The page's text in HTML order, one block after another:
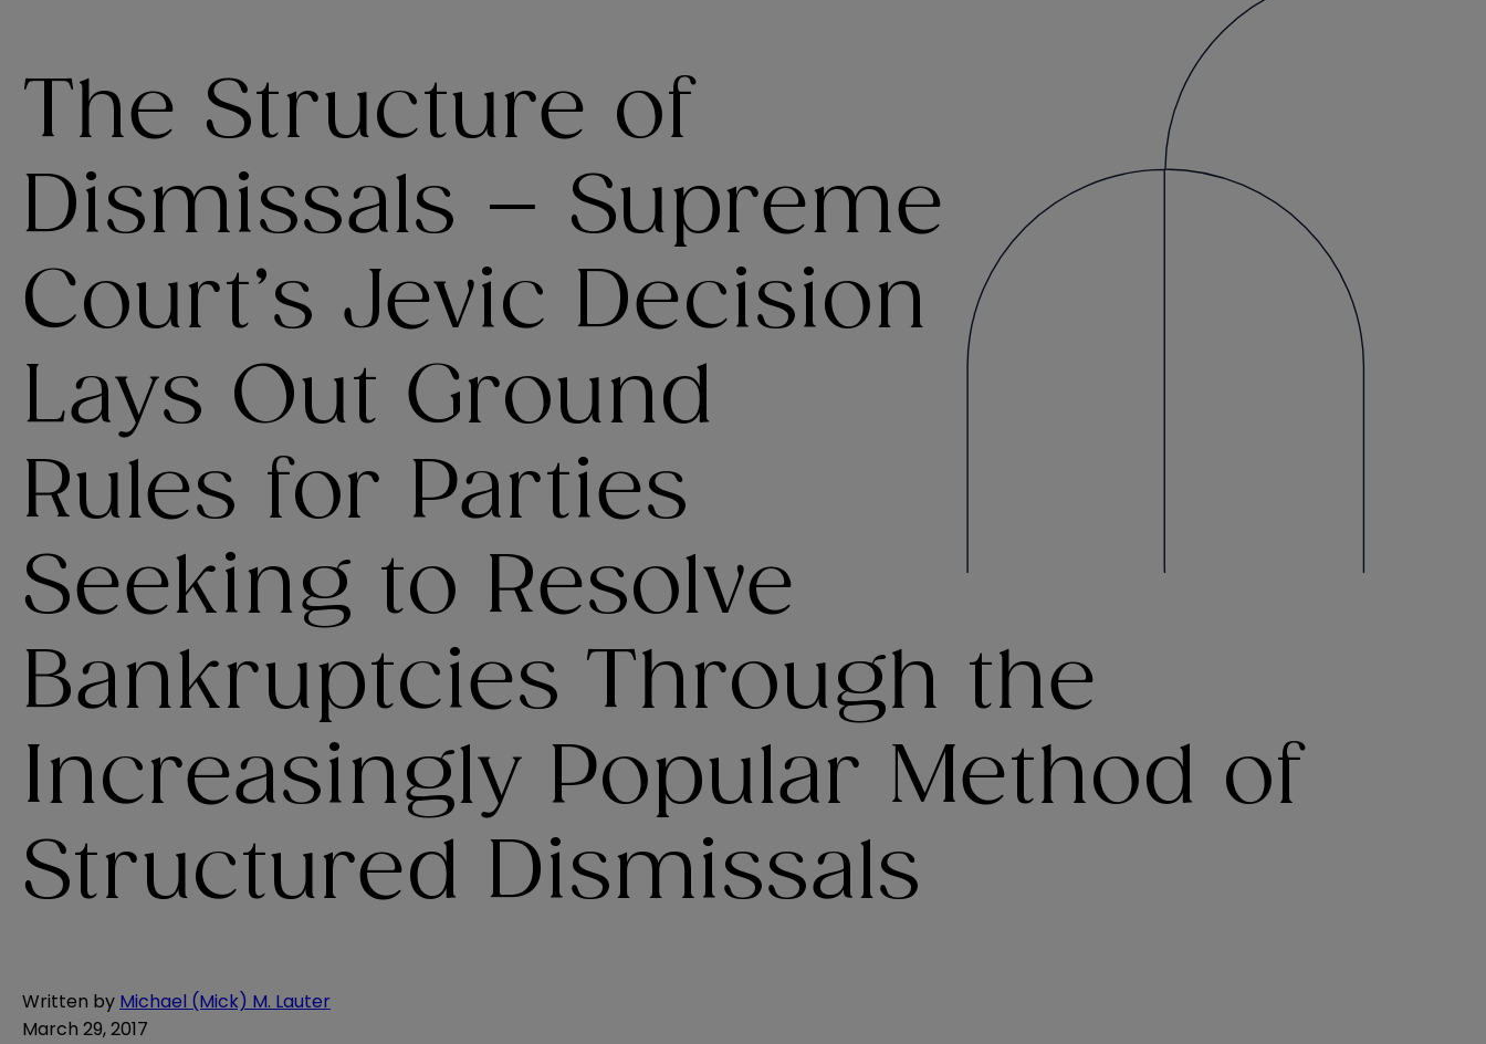
The Structure of
Dismissals – Supreme
Court’s Jevic Decision
Lays Out Ground
Rules for Parties
Seeking to Resolve
Bankruptcies Through the
Increasingly Popular Method of
Structured Dismissals
Written by Michael (Mick) M. Lauter
March 29, 2017